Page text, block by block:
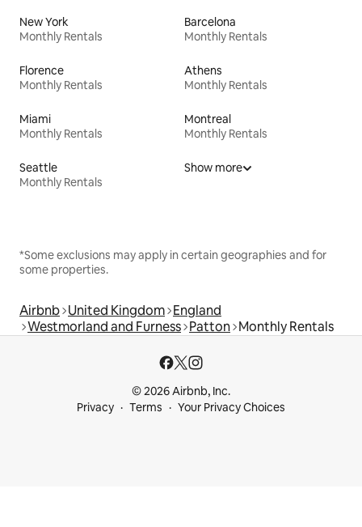
New York
Monthly Rentals
Barcelona
Monthly Rentals
Florence
Monthly Rentals
Athens
Monthly Rentals
Miami
Monthly Rentals
Montreal
Monthly Rentals
Seattle
Monthly Rentals
Show more
*Some exclusions may apply in certain geographies and for
some properties.
Airbnb United Kingdom England
Westmorland and Furness Patton Monthly Rentals
© 2026 Airbnb, Inc.
Privacy
Terms Your Privacy Choices